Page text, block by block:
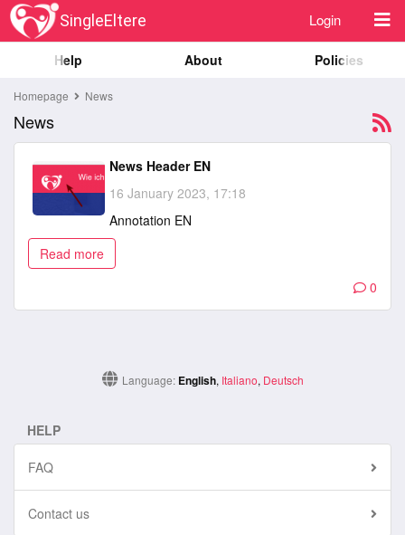
SingleEltere Login
Help About Policies
Homepage News
News
News Header EN
16 January 2023, 17:18
Annotation EN
Read more
0
Language: English, Italiano, Deutsch
HELP
FAQ
Contact us